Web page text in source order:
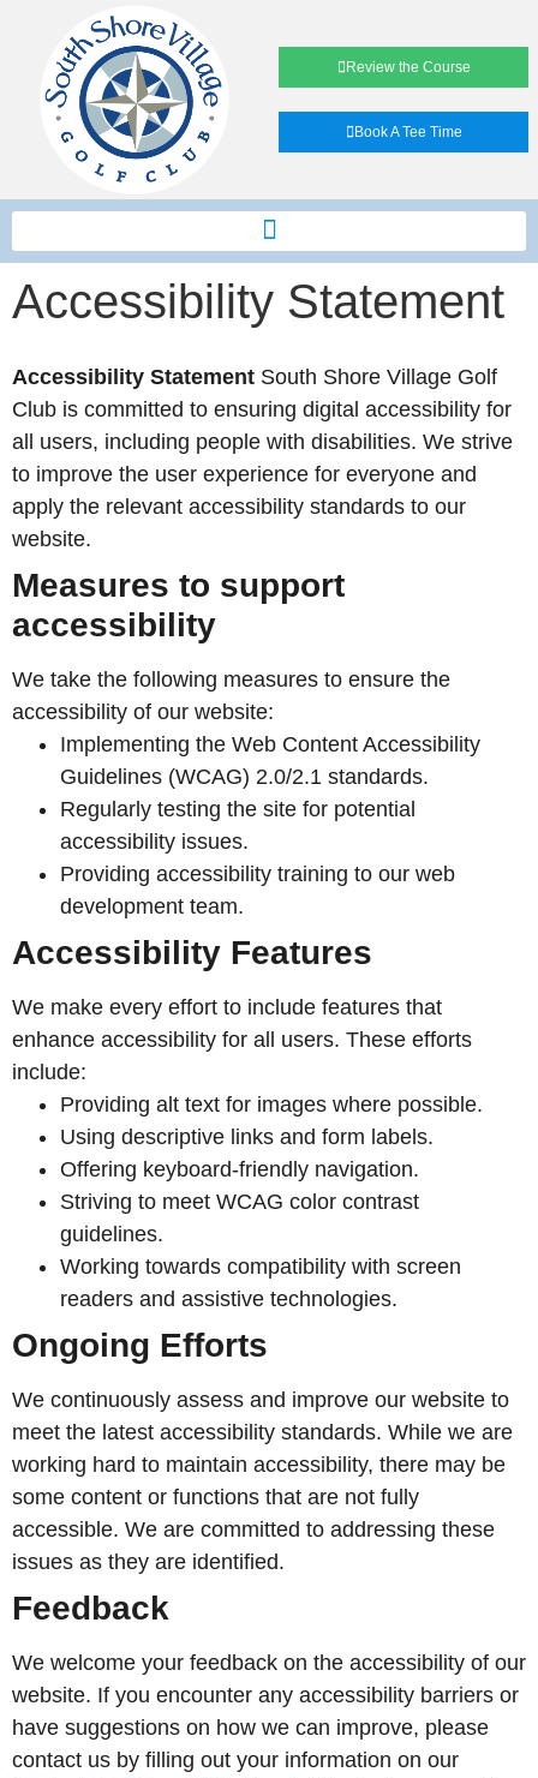
Review the Course
Book A Tee Time
Accessibility Statement
Accessibility Statement South Shore Village Golf
Club is committed to ensuring digital accessibility for
all users, including people with disabilities. We strive
to improve the user experience for everyone and
apply the relevant accessibility standards to our
website.
Measures to support
accessibility
We take the following measures to ensure the
accessibility of our website:
Implementing the Web Content Accessibility
Guidelines (WCAG) 2.0/2.1 standards.
Regularly testing the site for potential
accessibility issues.
Providing accessibility training to our web
development team.
Accessibility Features
We make every effort to include features that
enhance accessibility for all users. These efforts
include:
Providing alt text for images where possible.
Using descriptive links and form labels.
Offering keyboard-friendly navigation.
Striving to meet WCAG color contrast
guidelines.
Working towards compatibility with screen
readers and assistive technologies.
Ongoing Efforts
We continuously assess and improve our website to
meet the latest accessibility standards. While we are
working hard to maintain accessibility, there may be
some content or functions that are not fully
accessible. We are committed to addressing these
issues as they are identified.
Feedback
We welcome your feedback on the accessibility of our
website. If you encounter any accessibility barriers or
have suggestions on how we can improve, please
contact us by filling out your information on our